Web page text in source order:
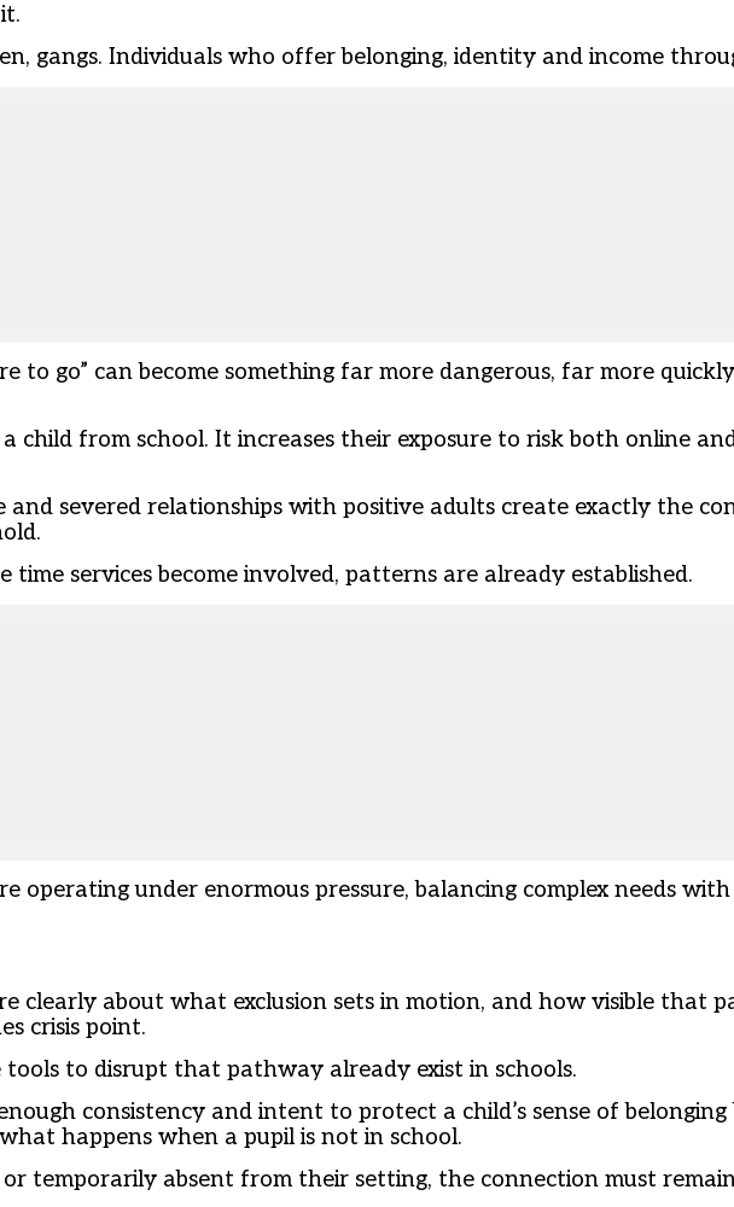
gangs. Individuals who offer belonging, identity and income
to go” can become something far more dangerous, far more
child from school. It increases their exposure to risk both online
severed relationships with positive adults create exactly the
services become involved, patterns are already established.
operating under enormous pressure, balancing complex needs
clearly about what exclusion sets in motion, and how visible that
crisis point.
to disrupt that pathway already exist in schools.
consistency and intent to protect a child’s sense of
happens when a pupil is not in school.
temporarily absent from their setting, the connection must